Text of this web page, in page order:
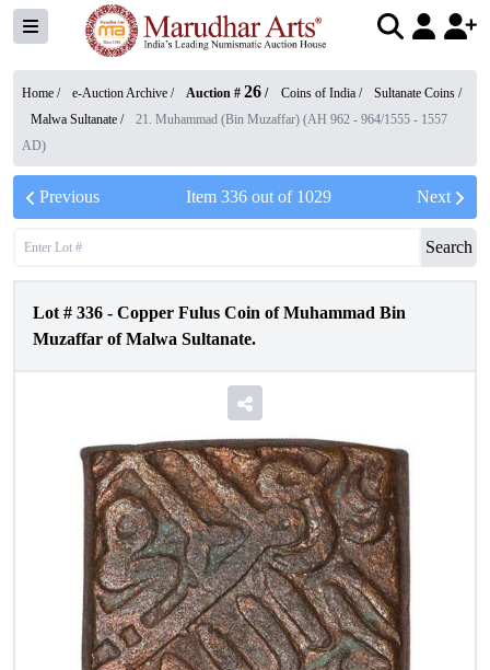
Home / e-Auction Archive / Auction # 26 / Coins of India / Sultanate Coins /
Malwa Sultanate /
21. Muhammad (Bin Muzaffar) (AH 962 - 964/1555 - 1557
AD)
Previous Item 336out of 1029 Next
Search
Lot # 336 - Copper Fulus Coin of Muhammad Bin
Muzaffar of Malwa Sultanate.